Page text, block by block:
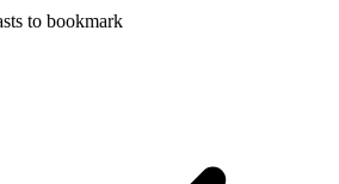
to bookmark